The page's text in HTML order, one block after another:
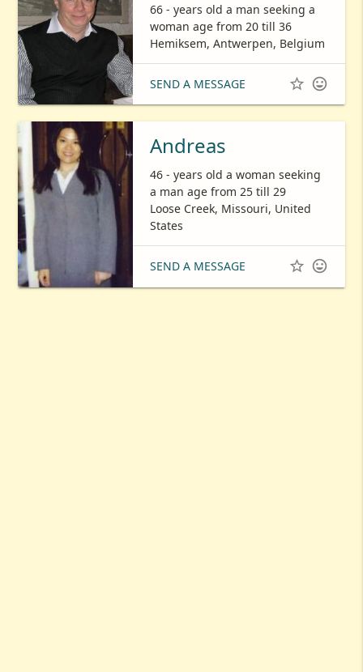
66 - years old a man seeking a
woman age from 20 till 36
Hemiksem, Antwerpen, Belgium
SEND A MESSAGE  
Andreas
46 - years old a woman seeking
a man age from 25 till 29
Loose Creek, Missouri, United
States
SEND A MESSAGE  